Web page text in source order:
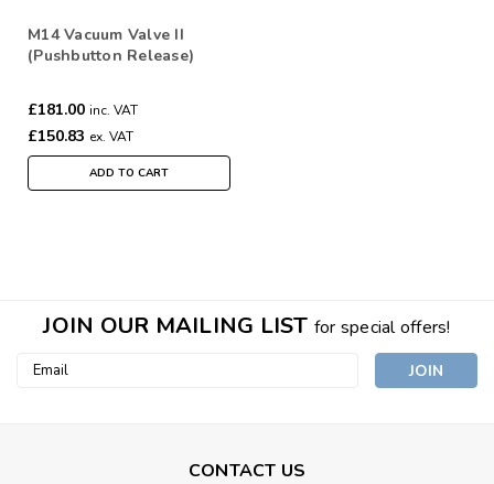
M14 Vacuum Valve II
(Pushbutton Release)
£181.00 inc. VAT
£150.83 ex. VAT
ADD TO CART
JOIN OUR MAILING LIST for special offers!
Email
CONTACT US